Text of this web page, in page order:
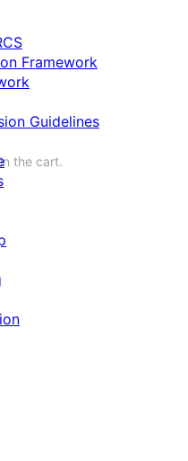
the cart.
Framework
Guidelines